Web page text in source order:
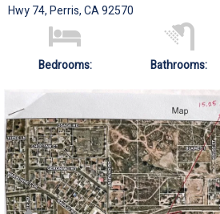
Hwy 74, Perris, CA 92570
Bedrooms: Bathrooms: